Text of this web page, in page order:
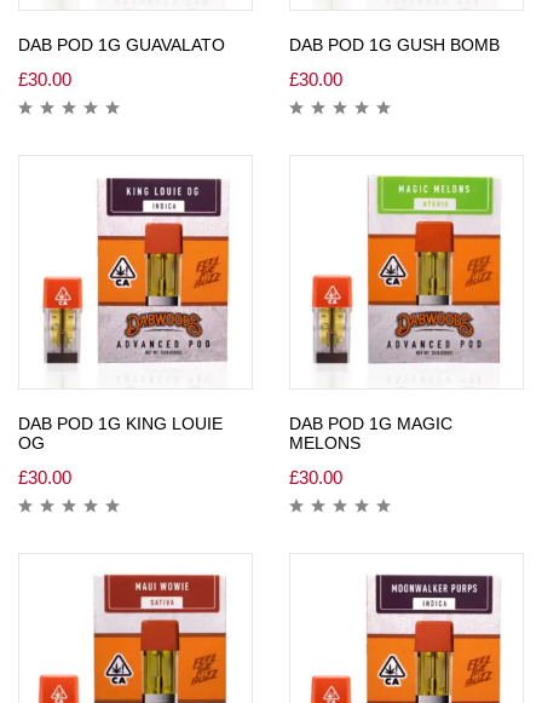
DAB POD 1G GUAVALATO
£30.00
DAB POD 1G GUSH BOMB
£30.00
DAB POD 1G KING LOUIE
OG
£30.00
DAB POD 1G MAGIC
MELONS
£30.00